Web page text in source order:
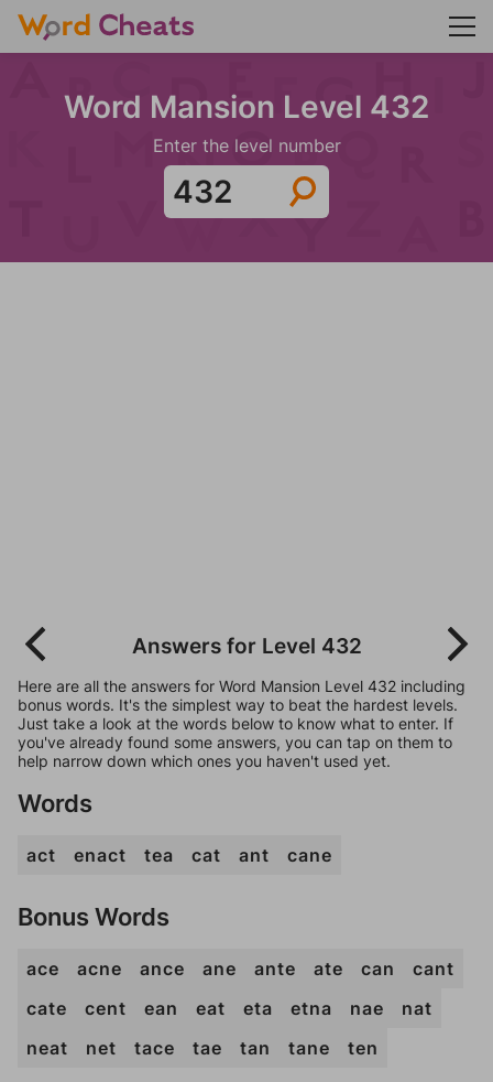
Word Mansion Level 432
Enter the level number
Answers for Level 432
Here are all the answers for Word Mansion Level 432 including
bonus words. It's the simplest way to beat the hardest levels.
Just take a look at the words below to know what to enter. If
you've already found some answers, you can tap on them to
help narrow down which ones you haven't used yet.
Words
act enact tea cat ant cane
Bonus Words
ace acne ance ane ante ate can
cant
cate
cent ean eat eta etna nae
nat
neat
net tace tae tan tane ten